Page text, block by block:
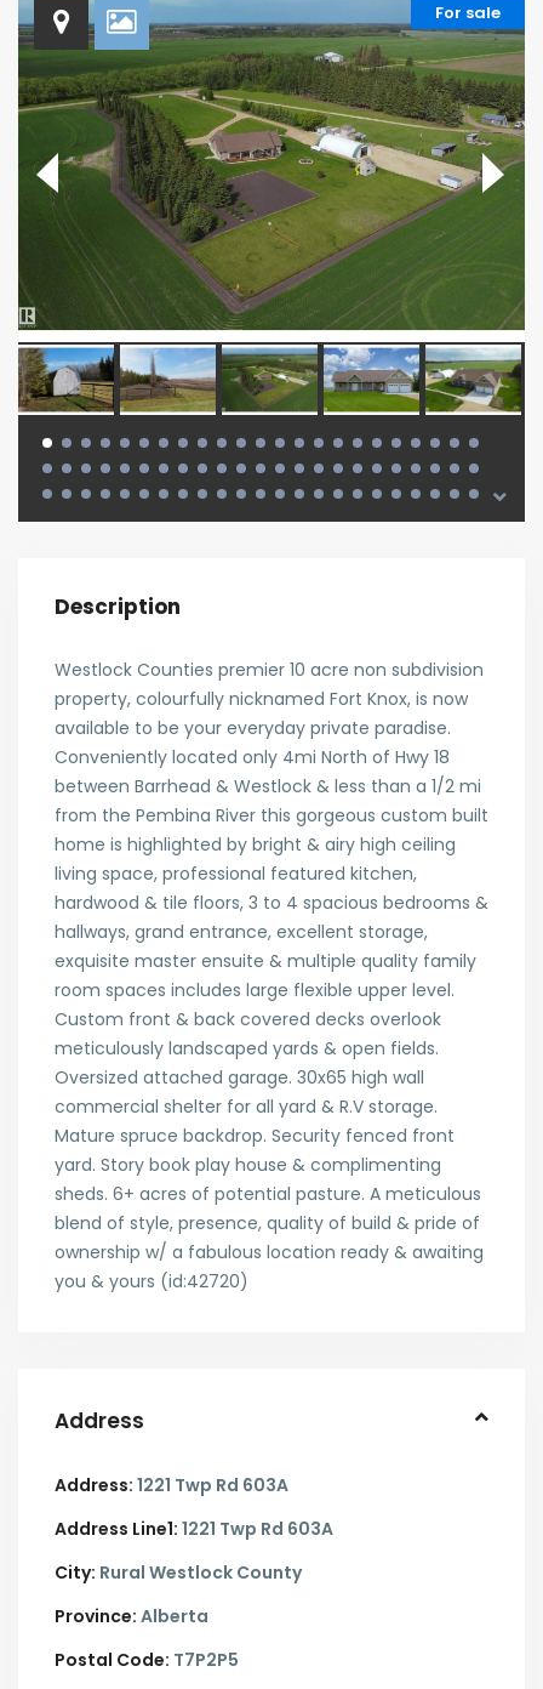
For sale
Description
Westlock Counties premier 10 acre non subdivision
property, colourfully nicknamed Fort Knox, is now
available to be your everyday private paradise.
Conveniently located only 4mi North of Hwy 18
between Barrhead & Westlock & less than a 1/2 mi
from the Pembina River this gorgeous custom built
home is highlighted by bright & airy high ceiling
living space, professional featured kitchen,
hardwood & tile floors, 3 to 4 spacious bedrooms &
hallways, grand entrance, excellent storage,
exquisite master ensuite & multiple quality family
room spaces includes large flexible upper level.
Custom front & back covered decks overlook
meticulously landscaped yards & open fields.
Oversized attached garage. 30x65 high wall
commercial shelter for all yard & R.V storage.
Mature spruce backdrop. Security fenced front
yard. Story book play house & complimenting
sheds. 6+ acres of potential pasture. A meticulous
blend of style, presence, quality of build & pride of
ownership w/ a fabulous location ready & awaiting
you & yours (id:42720)
Address
Address: 1221 Twp Rd 603A
Address Line1: 1221 Twp Rd 603A
City: Rural Westlock County
Province: Alberta
Postal Code: T7P2P5